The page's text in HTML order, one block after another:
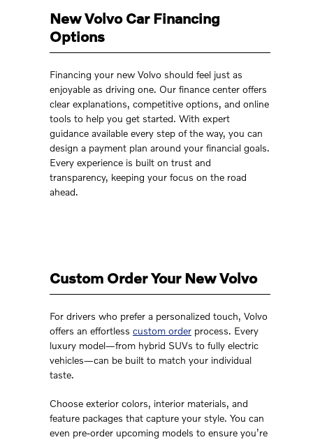
New Volvo Car Financing
Options
Financing your new Volvo should feel just as
enjoyable as driving one. Our finance center offers
clear explanations, competitive options, and online
tools to help you get started. With expert
guidance available every step of the way, you can
design a payment plan around your financial goals.
Every experience is built on trust and
transparency, keeping your focus on the road
ahead.
Custom Order Your New Volvo
For drivers who prefer a personalized touch, Volvo
offers an effortless custom order process. Every
luxury model—from hybrid SUVs to fully electric
vehicles—can be built to match your individual
taste.
Choose exterior colors, interior materials, and
feature packages that capture your style. You can
even pre-order upcoming models to ensure you’re